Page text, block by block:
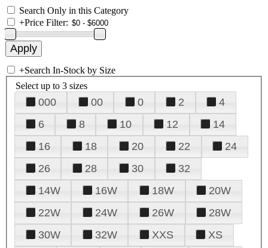
Search Only in this Category
+Price Filter:
+Search In-Stock by Size
Select up to 3 sizes
000 00 0 2
4
6
8 10 12
14
16
18 20 22
24
26
28 30
32
14W
16W 18W
20W
22W
24W 26W
28W
30W
32W XXS
XS